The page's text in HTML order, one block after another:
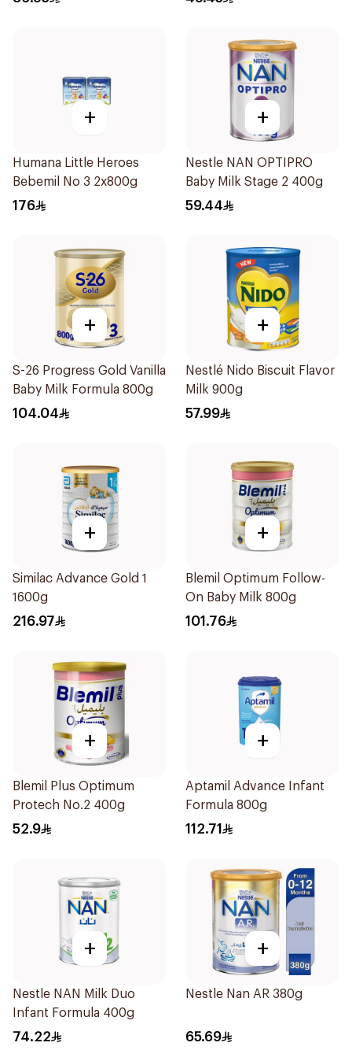
+
Humana Little Heroes
Bebemil No 3 2x800g
176
+
Nestle NAN OPTIPRO
Baby Milk Stage 2 400g
59.44
+
S-26 Progress Gold Vanilla
Baby Milk Formula 800g
104.04
+
Nestlé Nido Biscuit Flavor
Milk 900g
57.99
+
Similac Advance Gold 1
1600g
216.97
+
Blemil Optimum Follow-
On Baby Milk 800g
101.76
+
Blemil Plus Optimum
Protech No.2 400g
52.9
+
Aptamil Advance Infant
Formula 800g
112.71
+
Nestle NAN Milk Duo
Infant Formula 400g
74.22
+
Nestle Nan AR 380g
65.69